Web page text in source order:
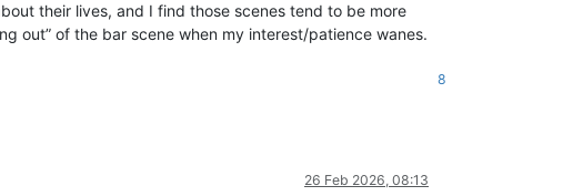
their lives, and I find those scenes tend to be more
out” of the bar scene when my interest/patience wanes.
8
26 Feb 2026, 08:13